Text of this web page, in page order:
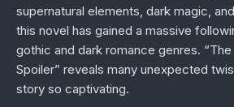
supernatural elements, dark magic,
this novel has gained a massive
gothic and dark romance genres.
Spoiler” reveals many unexpected
story so captivating.